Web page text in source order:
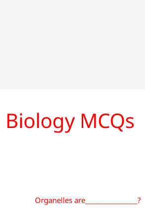
Biology MCQs
Organelles are_______________?
Organelles